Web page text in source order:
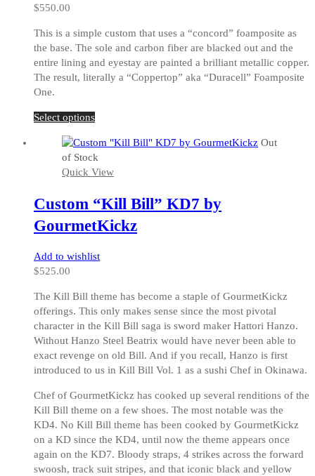
$550.00
This is a simple custom that uses a “concord” foamposite as
the base. The sole and carbon fiber are blacked out and the
entire lining and eyestay are painted a brilliant metallic copper.
The result, literally a “Coppertop” aka “Duracell” Foamposite
One.
Select optionsThis
has
multiple
variants.
options
may
be
on
product
page
Out
of Stock
Quick View
Custom “Kill Bill” KD7 by
GourmetKickz
Add to wishlist
$525.00
The Kill Bill theme has become a staple of GourmetKickz
offerings. This only makes sense since the most pivotal
character in the Kill Bill saga is sword maker Hattori Hanzo.
Without Hanzo Steel Beatrix would have never been able to
exact revenge on old Bill. And if you recall, Hanzo is first
introduced to us in Kill Bill Vol. 1 as a sushi Chef in Okinawa.
Chef of GourmetKickz has cooked up several renditions of the
Kill Bill theme on a few shoes. The most notable was the
KD4. No Kill Bill theme has been cooked by GourmetKickz
on a KD since the KD4, until now the theme appears once
again on the KD7. Bloody straps, 4 strikes across the forward
swoosh, track suit stripes, and that iconic black and yellow